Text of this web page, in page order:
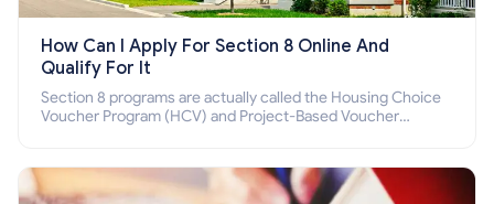
How Can I Apply For Section 8 Online And
Qualify For It
Section 8 programs are actually called the Housing Choice
Voucher Program (HCV) and Project-Based Voucher